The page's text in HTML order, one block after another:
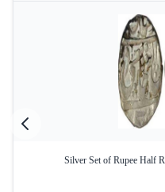
Silver Set of Rupee Half